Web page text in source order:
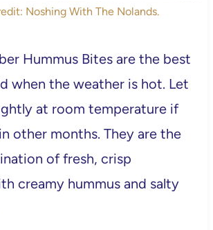
Noshing With The Nolands.
Hummus Bites are the best
when the weather is hot. Let
at room temperature if
other months. They are the
of fresh, crisp
creamy hummus and salty